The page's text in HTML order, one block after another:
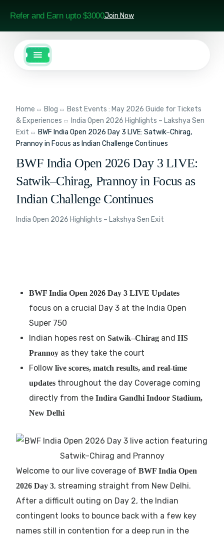
Refer and Earn upto $3000Join Now
Home Blog
Best Events : May 2026 Guide for Tickets
& Experiences
India Open 2026 Highlights – Lakshya Sen
Exit
BWF India Open 2026 Day 3 LIVE: Satwik–Chirag,
Prannoy in Focus as Indian Challenge Continues
BWF India Open 2026 Day 3 LIVE:
Satwik–Chirag, Prannoy in Focus as
Indian Challenge Continues
India Open 2026 Highlights – Lakshya Sen Exit
BWF India Open 2026 Day 3 LIVE Updates
focus on a crucial Day 3 at the India Open
Super 750
Indian hopes rest onSatwik–Chirag andHS
Prannoy as they take the court
Followlive scores, match results, and real-time
updates throughout the day Coverage coming
directly from theIndira Gandhi Indoor Stadium,
New Delhi
Welcome to our live coverage ofBWF India Open
2026 Day 3, streaming straight from New Delhi.
After a difficult outing on Day 2, the Indian
contingent looks to bounce back with a few key
names still in contention for a deep run in the